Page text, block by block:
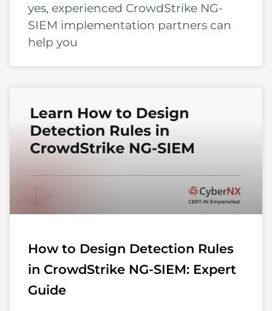
yes, experienced CrowdStrike NG-
SIEM implementation partners can
help you
How to Design Detection Rules
in CrowdStrike NG-SIEM: Expert
Guide